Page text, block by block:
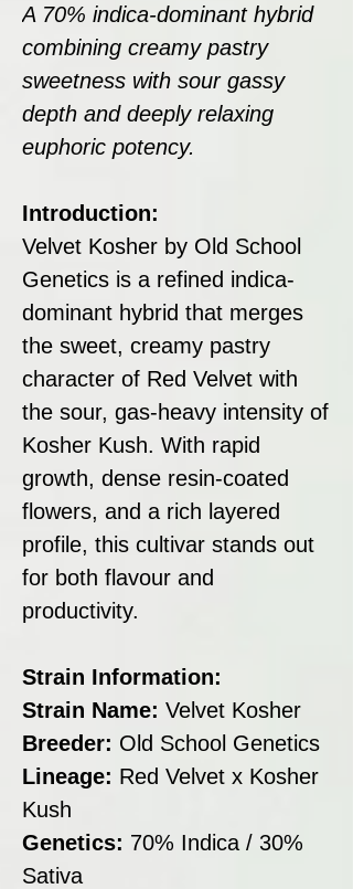
A 70% indica-dominant hybrid
combining creamy pastry
sweetness with sour gassy
depth and deeply relaxing
euphoric potency.
Introduction:
Velvet Kosher by Old School
Genetics is a refined indica-
dominant hybrid that merges
the sweet, creamy pastry
character of Red Velvet with
the sour, gas-heavy intensity of
Kosher Kush. With rapid
growth, dense resin-coated
flowers, and a rich layered
profile, this cultivar stands out
for both flavour and
productivity.
Strain Information:
Strain Name: Velvet Kosher
Breeder: Old School Genetics
Lineage: Red Velvet x Kosher
Kush
Genetics: 70% Indica / 30%
Sativa